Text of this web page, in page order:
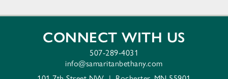
CONNECT WITH US
507-289-4031
info@samaritanbethany.com